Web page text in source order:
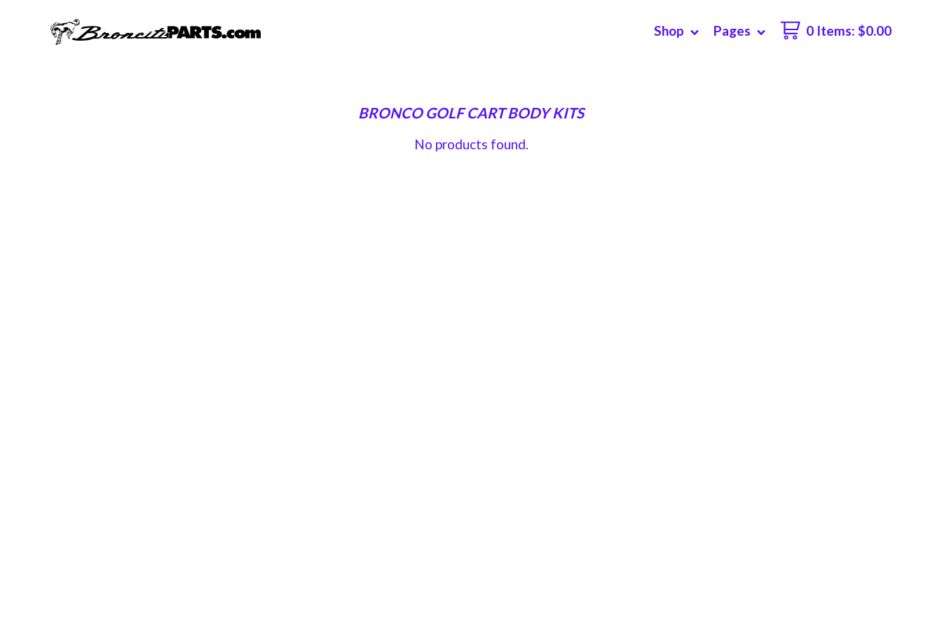
0 Items: $0.00
Pages
Shop
BRONCO GOLF CART BODY KITS
No products found.